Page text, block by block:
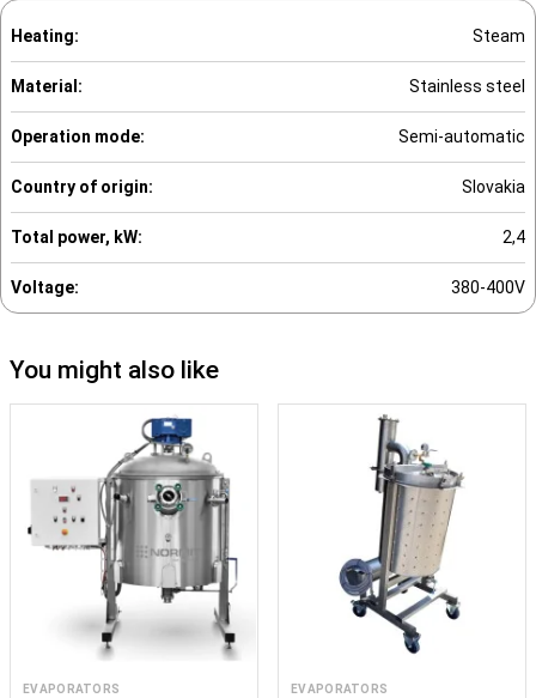
Heating: Steam
Material: Stainless steel
Operation mode: Semi-automatic
Country of origin: Slovakia
Total power, kW: 2,4
Voltage: 380-400V
You might also like
EVAPORATORS
EVAPORATORS